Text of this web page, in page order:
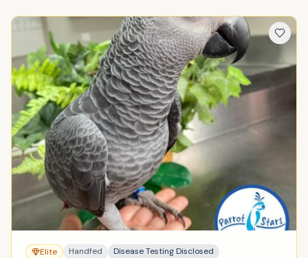
Elite Handfed
Disease Testing Disclosed